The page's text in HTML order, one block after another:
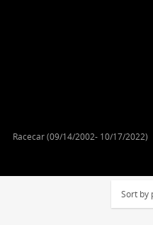
Racecar (09/14/2002- 10/17/2022)